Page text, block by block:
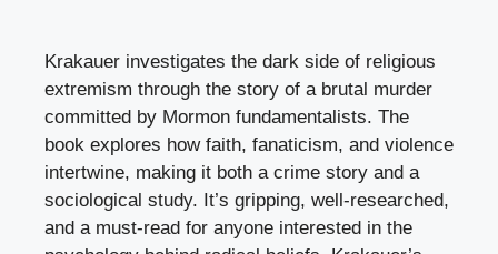
Krakauer investigates the dark side of religious
extremism through the story of a brutal murder
committed by Mormon fundamentalists. The
book explores how faith, fanaticism, and violence
intertwine, making it both a crime story and a
sociological study. It’s gripping, well-researched,
and a must-read for anyone interested in the